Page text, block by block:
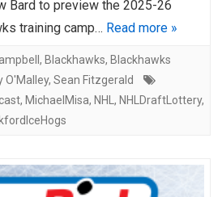
Bard to preview the 2025-26
training camp… Read more »
, Blackhawks, Blackhawks
O'Malley, Sean Fitzgerald
, MichaelMisa, NHL , NHLDraftLottery,